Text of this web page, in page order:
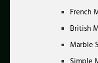
French
British
Marble